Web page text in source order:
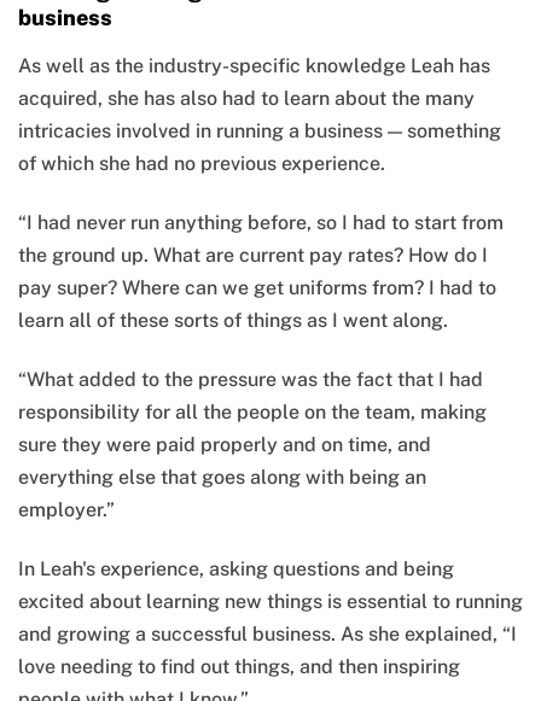
business
As well as the industry-specific knowledge Leah has
acquired, she has also had to learn about the many
intricacies involved in running a business — something
of which she had no previous experience.
“I had never run anything before, so I had to start from
the ground up. What are current pay rates? How do I
pay super? Where can we get uniforms from? I had to
learn all of these sorts of things as I went along.
“What added to the pressure was the fact that I had
responsibility for all the people on the team, making
sure they were paid properly and on time, and
everything else that goes along with being an
employer.”
In Leah's experience, asking questions and being
excited about learning new things is essential to running
and growing a successful business. As she explained, “I
love needing to find out things, and then inspiring